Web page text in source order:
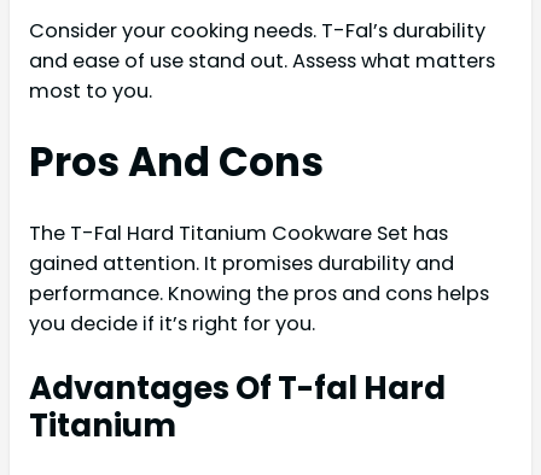
Consider your cooking needs. T-Fal’s durability
and ease of use stand out. Assess what matters
most to you.
Pros And Cons
The T-Fal Hard Titanium Cookware Set has
gained attention. It promises durability and
performance. Knowing the pros and cons helps
you decide if it’s right for you.
Advantages Of T-fal Hard
Titanium